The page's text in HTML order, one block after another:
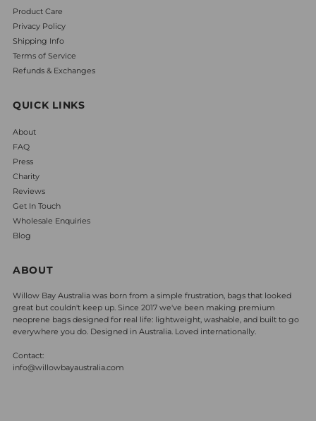
Product Care
Privacy Policy
Shipping Info
Terms of Service
Refunds & Exchanges
QUICK LINKS
About
FAQ
Press
Charity
Reviews
Get In Touch
Wholesale Enquiries
Blog
ABOUT
Willow Bay Australia was born from a simple frustration, bags that looked
great but couldn't keep up. Since 2017 we've been making premium
neoprene bags designed for real life: lightweight, washable, and built to go
everywhere you do. Designed in Australia. Loved internationally.
Contact:
info@willowbayaustralia.com